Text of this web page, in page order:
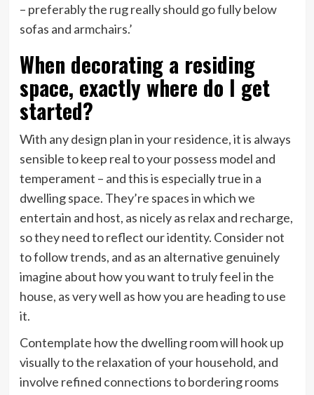
– preferably the rug really should go fully below
sofas and armchairs.’
When decorating a residing
space, exactly where do I get
started?
With any design plan in your residence, it is always
sensible to keep real to your possess model and
temperament – and this is especially true in a
dwelling space. They’re spaces in which we
entertain and host, as nicely as relax and recharge,
so they need to reflect our identity. Consider not
to follow trends, and as an alternative genuinely
imagine about how you want to truly feel in the
house, as very well as how you are heading to use
it.
Contemplate how the dwelling room will hook up
visually to the relaxation of your household, and
involve refined connections to bordering rooms